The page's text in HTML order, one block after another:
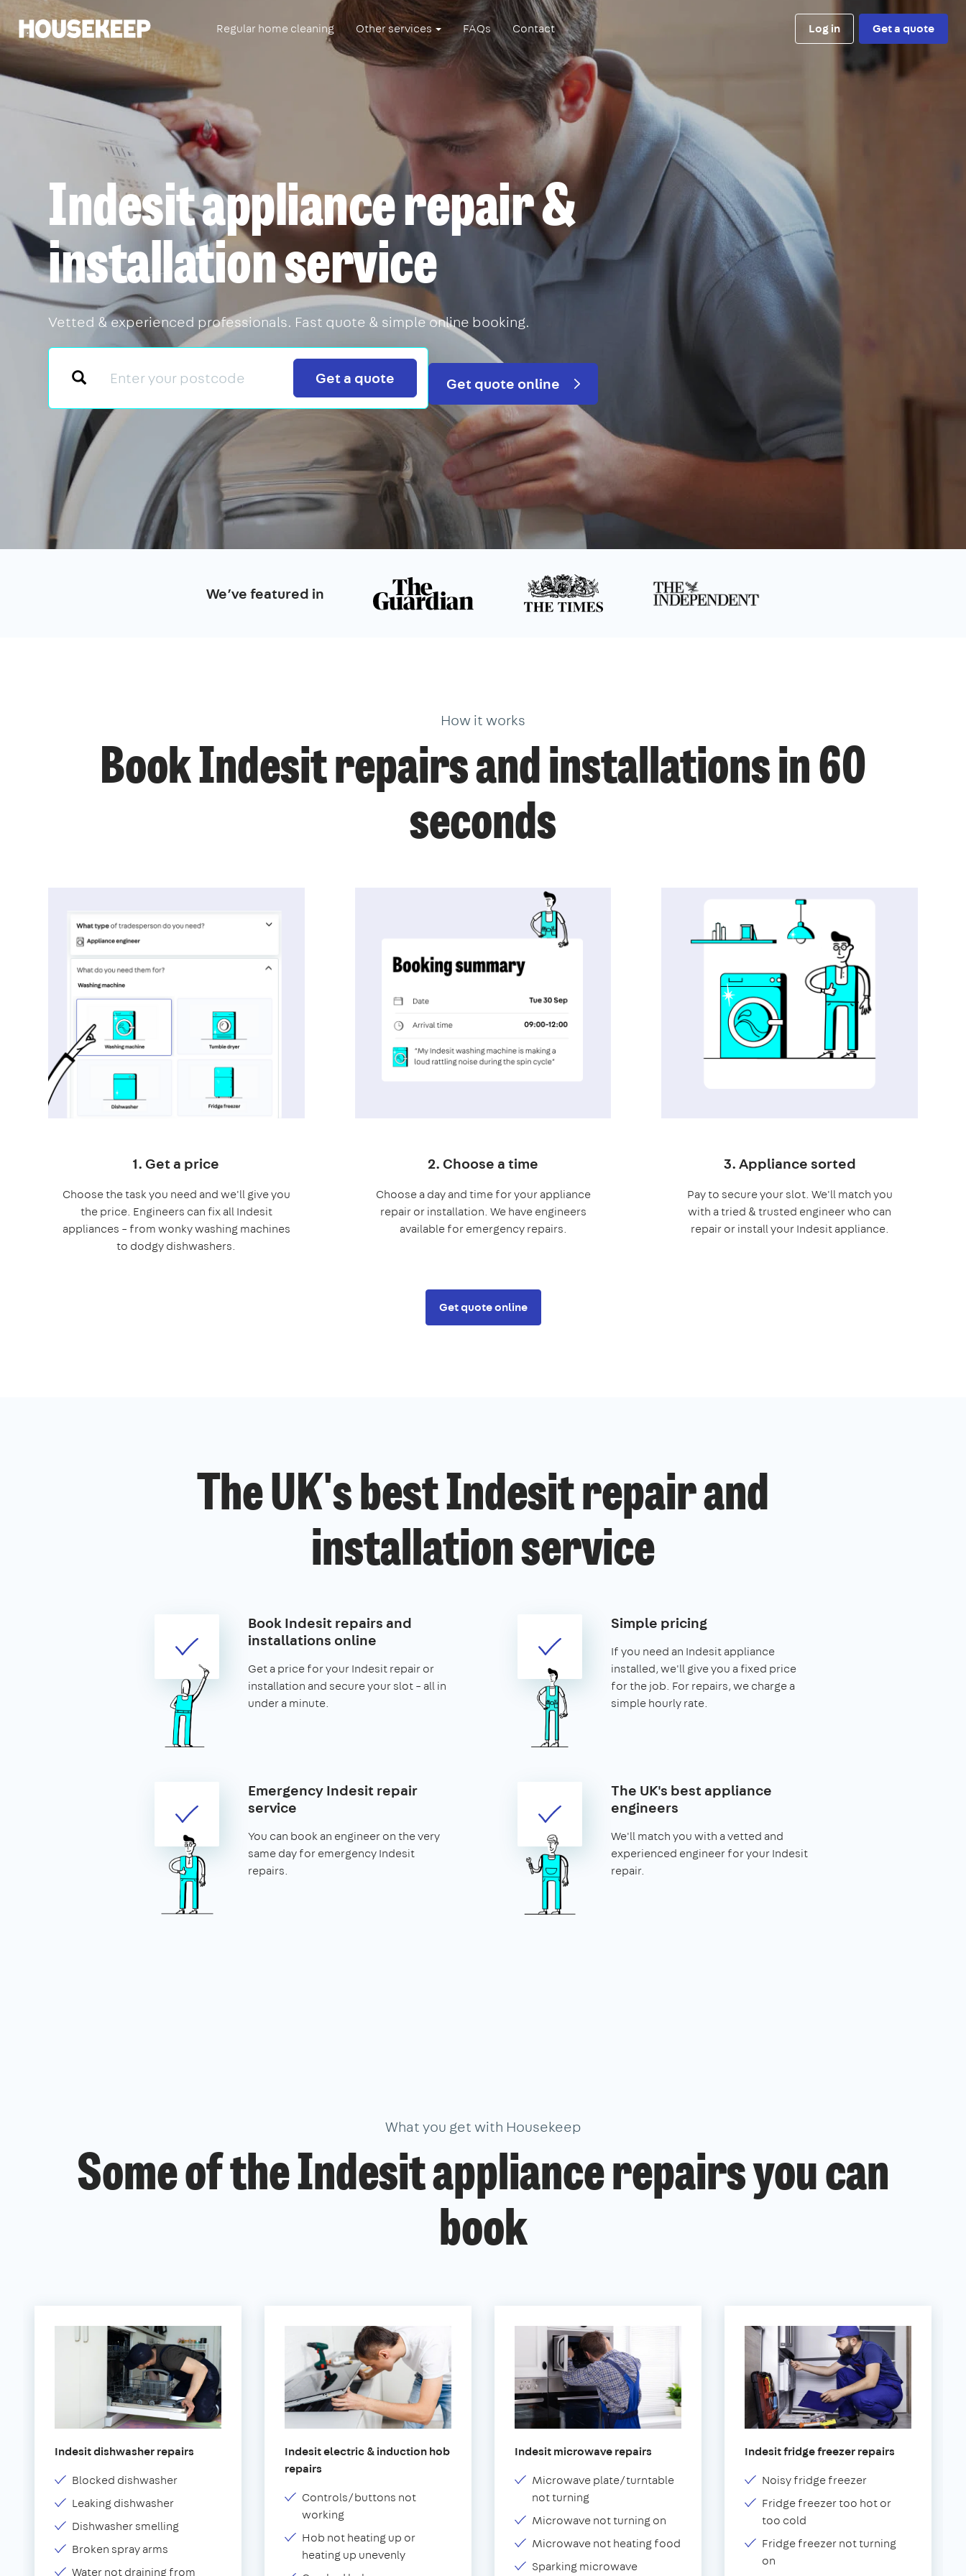
Housekeep Regular home cleaning Other services FAQs Contact Log in Get a quote
Indesit appliance repair &
installation service
Vetted & experienced professionals. Fast quote & simple online booking.
Search
Get a quote Get quote online
We’ve featured in
How it works
Book Indesit repairs and installations in 60
seconds
1. Get a price
Choose the task you need and we'll give you
the price. Engineers can fix all Indesit
appliances – from wonky washing machines
to dodgy dishwashers.
2. Choose a time
Choose a day and time for your appliance
repair or installation. We have engineers
available for emergency repairs.
3. Appliance sorted
Pay to secure your slot. We'll match you
with a tried & trusted engineer who can
repair or install your Indesit appliance.
Get quote online
The UK's best Indesit repair and
installation service
Book Indesit repairs and
installations online
Get a price for your Indesit repair or
installation and secure your slot – all in
under a minute.
Simple pricing
If you need an Indesit appliance
installed, we'll give you a fixed price
for the job. For repairs, we charge a
simple hourly rate.
Emergency Indesit repair
service
You can book an engineer on the very
same day for emergency Indesit
repairs.
The UK's best appliance
engineers
We'll match you with a vetted and
experienced engineer for your Indesit
repair.
What you get with Housekeep
Some of the Indesit appliance repairs you can
book
Indesit dishwasher repairs
Blocked dishwasher
Leaking dishwasher
Dishwasher smelling
Broken spray arms
Water not draining from
Indesit electric & induction hob
repairs
Controls/buttons not
working
Hob not heating up or
heating up unevenly
Indesit microwave repairs
Microwave plate/turntable
not turning
Microwave not turning on
Microwave not heating food
Sparking microwave
Indesit fridge freezer repairs
Noisy fridge freezer
Fridge freezer too hot or
too cold
Fridge freezer not turning
on